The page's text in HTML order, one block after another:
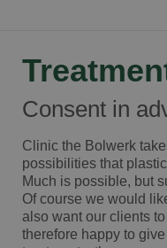
Consent in
Clinic the Bolwerk
possibilities that
Much is possible, but
Of course we would
also want our clients
therefore happy to